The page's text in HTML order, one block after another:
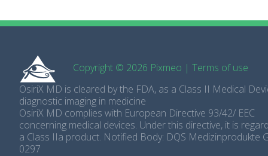
Copyright © 2026 Pixmeo | Terms of use
OsiriX MD is cleared by the FDA, as a Class II Medical
diagnostic imaging in medicine
OsiriX MD complies with European Directive 93/42/ EEC
concerning medical devices. Under this directive, it is
a Class IIa product. Notified Body: DQS Medizinprodukte
0297